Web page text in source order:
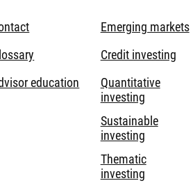
education
Emerging markets
Credit investing
Quantitative
investing
Sustainable
investing
Thematic
investing